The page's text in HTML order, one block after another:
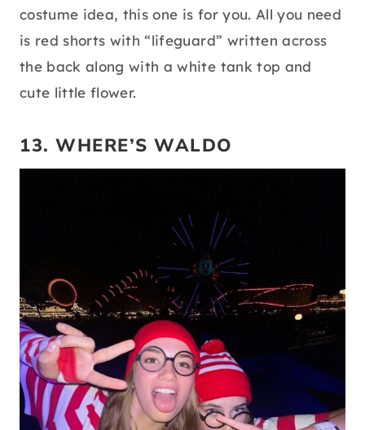
costume idea, this one is for you. All you need
is red shorts with “lifeguard” written across
the back along with a white tank top and
cute little flower.
13. WHERE’S WALDO